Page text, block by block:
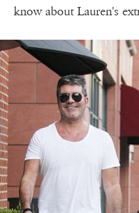
know about Lauren's